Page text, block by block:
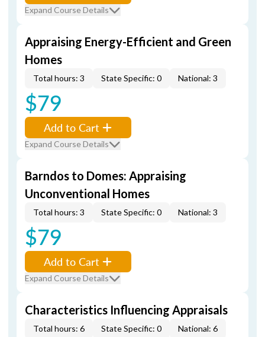
Expand Course Details
Appraising Energy-Efficient and Green
Homes
Total hours: 3 State Specific: 0 National: 3
$79
Add to Cart
Expand Course Details
Barndos to Domes: Appraising
Unconventional Homes
Total hours: 3 State Specific: 0 National: 3
$79
Add to Cart
Expand Course Details
Characteristics Influencing Appraisals
Total hours: 6 State Specific: 0 National: 6